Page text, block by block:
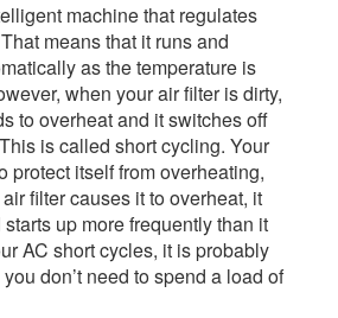
machine that regulates
means that it runs and
as the temperature is
when your air filter is dirty,
to overheat and it switches off
is called short cycling. Your
protect itself from overheating,
filter causes it to overheat, it
up more frequently than it
AC short cycles, it is probably
don’t need to spend a load of